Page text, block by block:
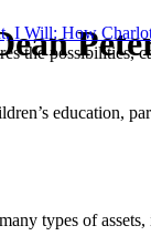
the possibilities,
education,
types of